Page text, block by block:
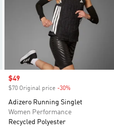
Sale price
$49
$70 Original price -30%
Adizero Running Singlet
Women Performance
Recycled Polyester